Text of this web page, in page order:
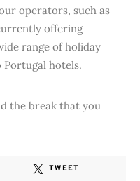
operators, such as
offering
range of holiday
Portugal hotels.
the break that you
TWEET